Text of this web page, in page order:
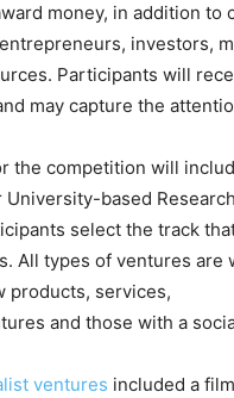
money, in addition to
investors,
Participants will
may capture the
the competition will
University-based
select the track
All types of ventures are
products, services,
and those with a
ventures included a